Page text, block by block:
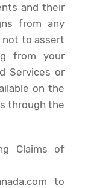
and their
from any
not to assert
from your
Services or
on the
through the
Claims of
to